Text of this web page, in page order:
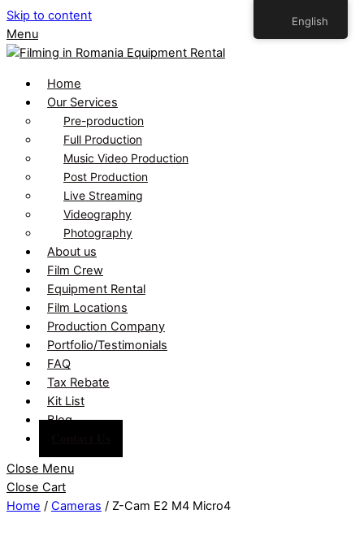
Skip to content
Menu
Home
Our Services
Pre-production
Full Production
Music Video Production
Post Production
Live Streaming
Videography
Photography
About us
Film Crew
Equipment Rental
Film Locations
Production Company
Portfolio/Testimonials
FAQ
Tax Rebate
Kit List
Blog
Close Menu
Close Cart
Home / Cameras / Z-Cam E2 M4 Micro4
English